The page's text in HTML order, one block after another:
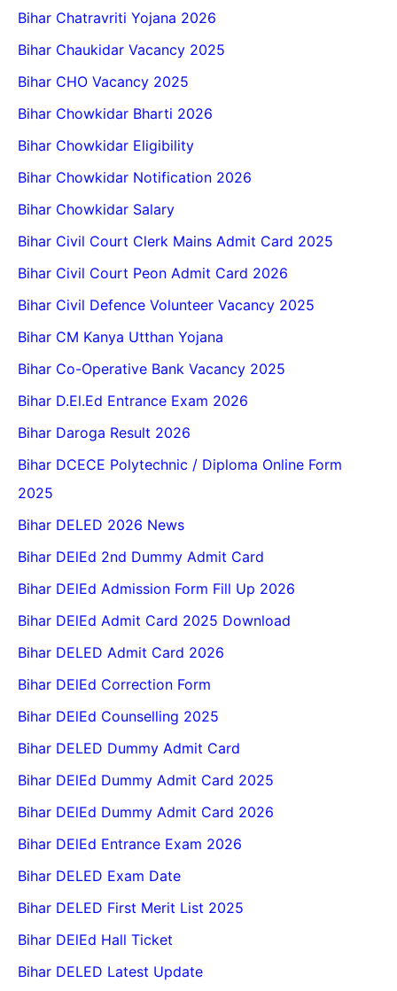
Bihar Chatravriti Yojana 2026
Bihar Chaukidar Vacancy 2025
Bihar CHO Vacancy 2025
Bihar Chowkidar Bharti 2026
Bihar Chowkidar Eligibility
Bihar Chowkidar Notification 2026
Bihar Chowkidar Salary
Bihar Civil Court Clerk Mains Admit Card 2025
Bihar Civil Court Peon Admit Card 2026
Bihar Civil Defence Volunteer Vacancy 2025
Bihar CM Kanya Utthan Yojana
Bihar Co-Operative Bank Vacancy 2025
Bihar D.El.Ed Entrance Exam 2026
Bihar Daroga Result 2026
Bihar DCECE Polytechnic / Diploma Online Form
2025
Bihar DELED 2026 News
Bihar DElEd 2nd Dummy Admit Card
Bihar DElEd Admission Form Fill Up 2026
Bihar DElEd Admit Card 2025 Download
Bihar DELED Admit Card 2026
Bihar DElEd Correction Form
Bihar DElEd Counselling 2025
Bihar DELED Dummy Admit Card
Bihar DElEd Dummy Admit Card 2025
Bihar DElEd Dummy Admit Card 2026
Bihar DElEd Entrance Exam 2026
Bihar DELED Exam Date
Bihar DELED First Merit List 2025
Bihar DElEd Hall Ticket
Bihar DELED Latest Update